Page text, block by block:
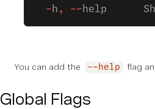
  -
h , -- help
You can add the --help flag
Global Flags